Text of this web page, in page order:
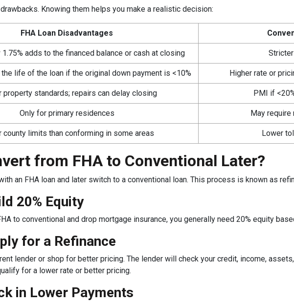
Knowing them helps you make a realistic decision:
FHA Loan Disadvantages
adds to the financed balance or cash at closing
life of the loan if the original down payment is <10% Higher rate or
property standards; repairs can delay closing PMI if
Only for primary residences May require
county limits than conforming in some areas Lower
from FHA to Conventional Later?
an FHA loan and later switch to a conventional loan. This process is known as
20% Equity
to conventional and drop mortgage insurance, you generally need 20% equity
for a Refinance
lender or shop for better pricing. The lender will check your credit, income,
for a lower rate or better pricing.
in Lower Payments